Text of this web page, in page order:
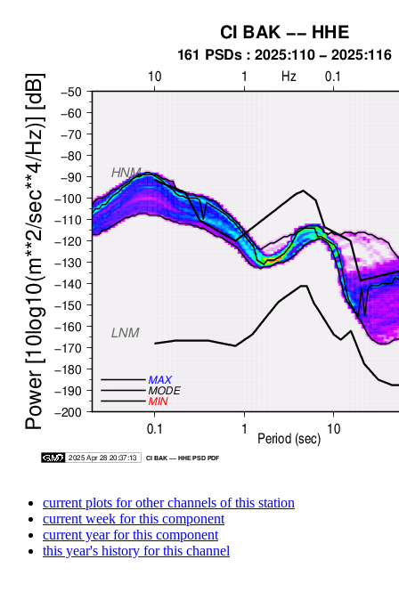
current plots for other channels of this station
current week for this component
current year for this component
this year's history for this channel